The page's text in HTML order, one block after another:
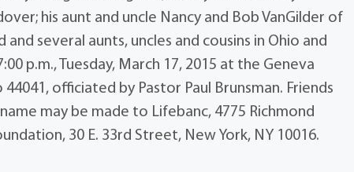
his aunt and uncle Nancy and Bob VanGilder of
several aunts, uncles and cousins in Ohio and
p.m., Tuesday, March 17, 2015 at the Geneva
officiated by Pastor Paul Brunsman. Friends
may be made to Lifebanc, 4775 Richmond
30 E. 33rd Street, New York, NY 10016.